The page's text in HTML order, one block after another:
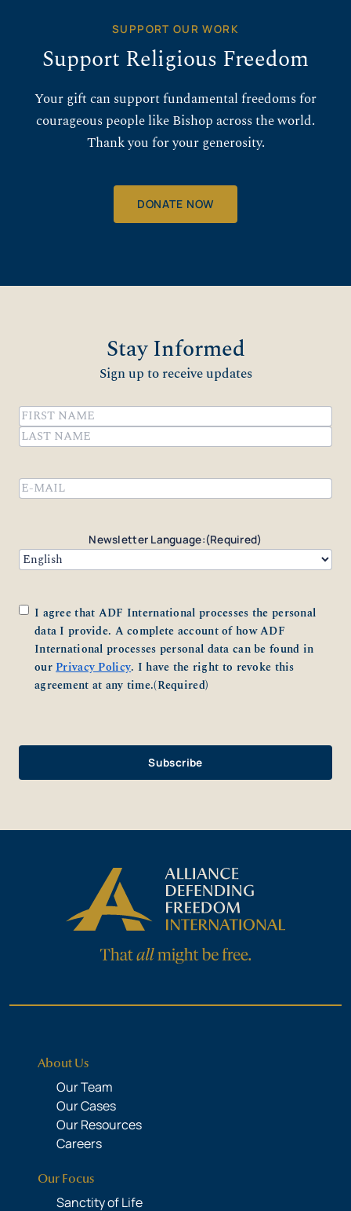
SUPPORT OUR WORK
Support Religious Freedom
Your gift can support fundamental freedoms for
courageous people like Bishop across the world.
Thank you for your generosity.
DONATE NOW
Stay Informed
Sign up to receive updates
Name(Required)
First
Newsletter Language:(Required)
Consent(Required)
I agree that ADF International processes the personal
data I provide. A complete account of how ADF
International processes personal data can be found in
ourPrivacy Policy. I have the right to revoke this
agreement at any time.(Required)
About Us
Our Team
Our Cases
Our Resources
Careers
Our Focus
Sanctity of Life